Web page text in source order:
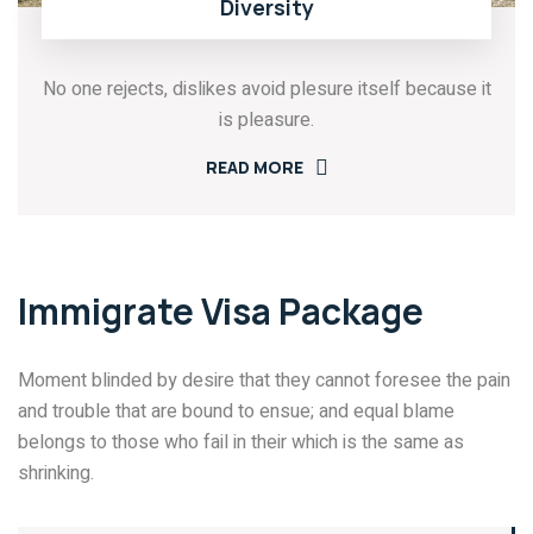
Diversity
No one rejects, dislikes avoid plesure itself because it
is pleasure.
READ MORE
Immigrate Visa Package
Moment blinded by desire that they cannot foresee the pain
and trouble that are bound to ensue; and equal blame
belongs to those who fail in their which is the same as
shrinking.